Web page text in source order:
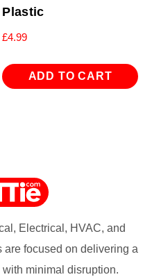
Plastic
£4.99
ADD TO CART
Electrical, HVAC, and
focused on delivering a
minimal disruption.